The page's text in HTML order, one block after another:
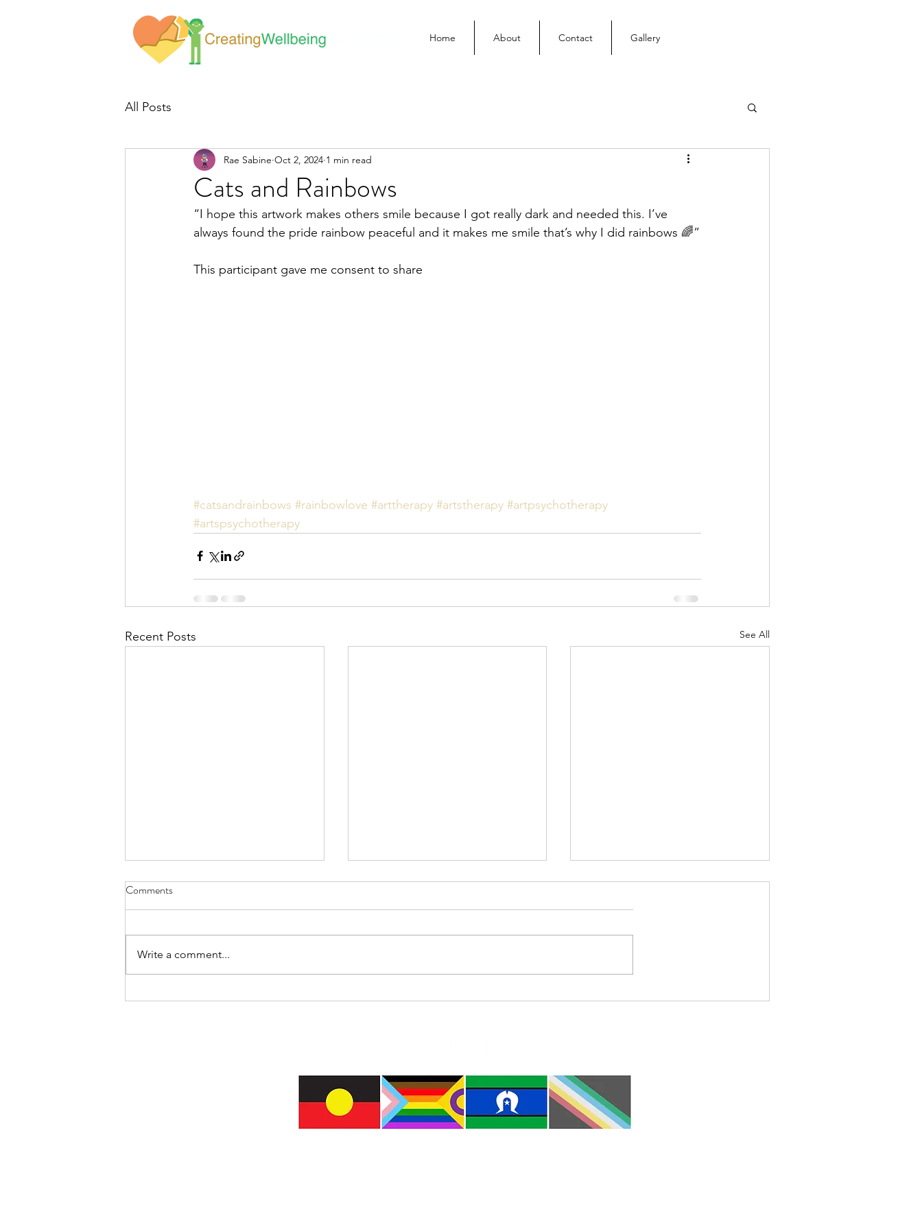
Home About Contact Gallery
All Posts
Cats and Rainbows
Rae Sabine Oct 2, 2024 1 min read
“I hope this artwork makes others smile because I got really dark and needed this. I’ve
always found the pride rainbow peaceful and it makes me smile that’s why I did rainbows 🌈”
This participant gave me consent to share
#catsandrainbows #rainbowlove #arttherapy #artstherapy #artpsychotherapy
#artspsychotherapy
Recent Posts See All
Colourful Iceberg Puppet
Diamond Cat
Comments
Write a comment...